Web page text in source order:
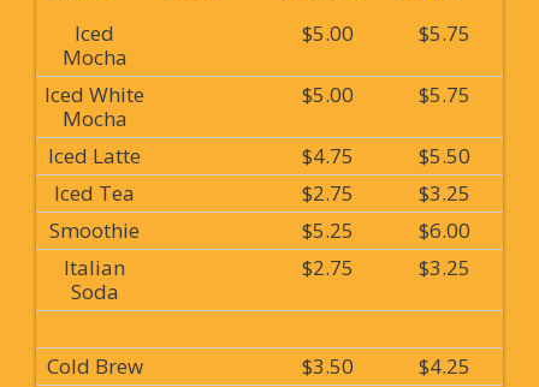
Iced
Mocha
$5.00 $5.75
Iced White
Mocha
$5.00 $5.75
Iced Latte $4.75
$5.50
Iced Tea
$2.75
$3.25
Smoothie
$5.25
$6.00
Italian
Soda
$2.75 $3.25
Cold Brew $3.50
$4.25